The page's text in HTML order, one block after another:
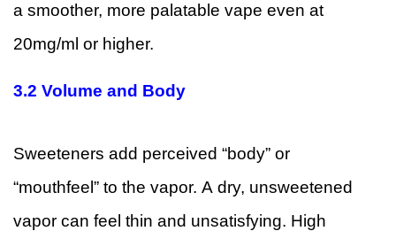
a smoother, more palatable vape even at
20mg/ml or higher.
3.2 Volume and Body
Sweeteners add perceived “body” or
“mouthfeel” to the vapor. A dry, unsweetened
vapor can feel thin and unsatisfying. High